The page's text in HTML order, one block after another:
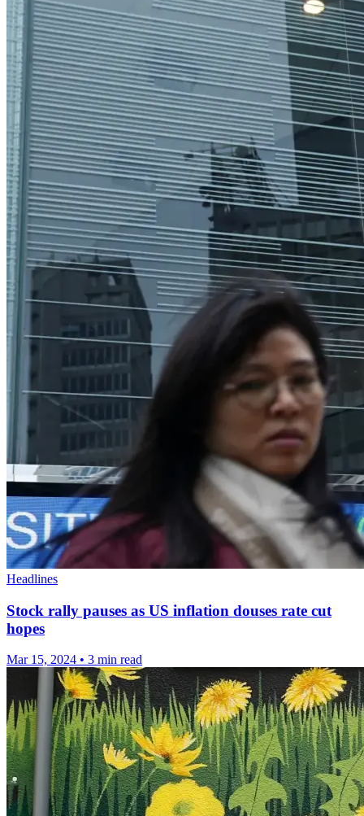
Headlines
Stock rally pauses as US inflation douses rate cut
hopes
Mar 15, 2024 • 3 min read